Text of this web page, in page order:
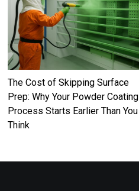
The Cost of Skipping Surface
Prep: Why Your Powder Coating
Process Starts Earlier Than You
Think